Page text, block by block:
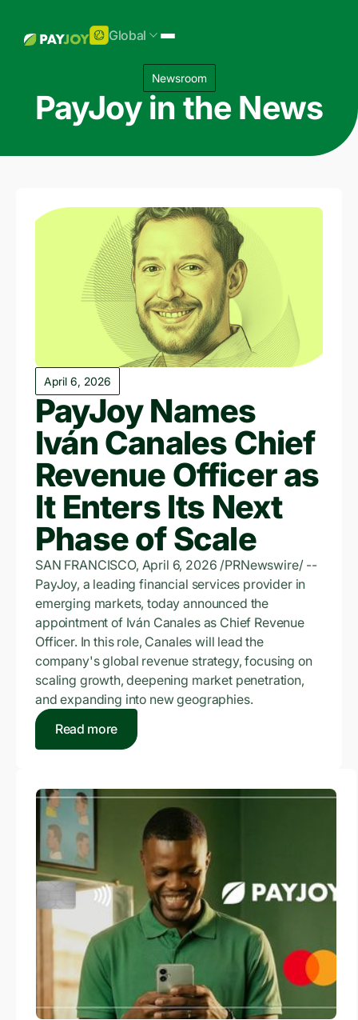
Global
Newsroom
PayJoy in the News
April 6, 2026
PayJoy Names
Iván Canales Chief
Revenue Officer as
It Enters Its Next
Phase of Scale
SAN FRANCISCO, April 6, 2026 /PRNewswire/ --
PayJoy, a leading financial services provider in
emerging markets, today announced the
appointment of Iván Canales as Chief Revenue
Officer. In this role, Canales will lead the
company's global revenue strategy, focusing on
scaling growth, deepening market penetration,
and expanding into new geographies.
Read more